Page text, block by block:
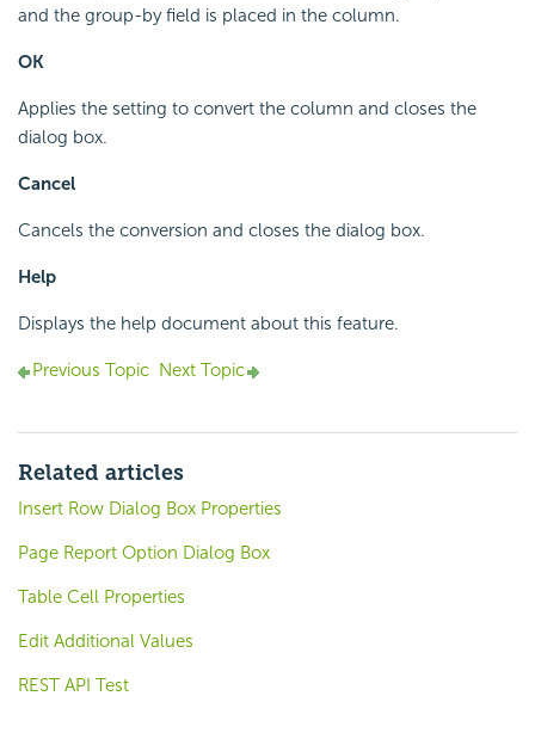
and the group-by field is placed in the column.
OK
Applies the setting to convert the column and closes the
dialog box.
Cancel
Cancels the conversion and closes the dialog box.
Help
Displays the help document about this feature.
Previous Topic Next Topic
Related articles
Insert Row Dialog Box Properties
Page Report Option Dialog Box
Table Cell Properties
Edit Additional Values
REST API Test